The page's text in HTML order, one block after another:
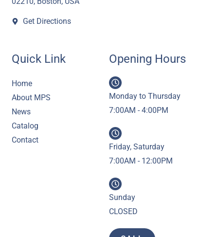
Get Directions
Quick Link
Home
About MPS
News
Catalog
Contact
Opening Hours
Monday to Thursday
7:00AM - 4:00PM
Friday, Saturday
7:00AM - 12:00PM
Sunday
CLOSED